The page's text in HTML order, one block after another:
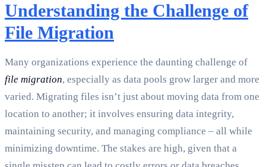
Understanding the Challenge of
File Migration
Many organizations experience the daunting challenge of
file migration, especially as data pools grow larger and more
varied. Migrating files isn’t just about moving data from one
location to another; it involves ensuring data integrity,
maintaining security, and managing compliance – all while
minimizing downtime. The stakes are high, given that a